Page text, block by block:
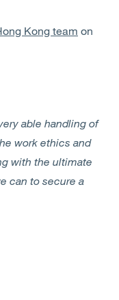
Kong team on
able handling of
work ethics and
with the ultimate
can to secure a